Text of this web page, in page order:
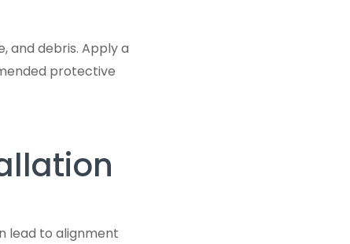
and debris. Apply a
protective
lead to alignment